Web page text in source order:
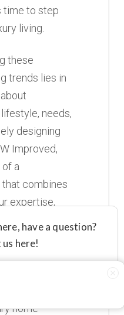
time to step
living.
these
trends lies in
needs,
designing
Improved,
a
combines
expertise,
to
the
luxury
ready to step
Discover
home